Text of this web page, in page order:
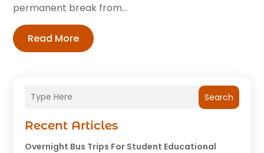
Search
Recent Articles
Overnight Bus Trips For Student Educational
permanent break from...
Read More